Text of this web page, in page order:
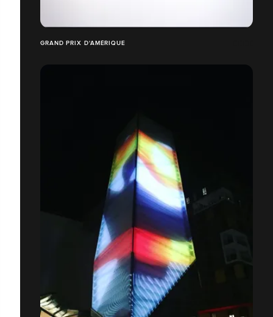
GRAND PRIX D'AMÉRIQUE